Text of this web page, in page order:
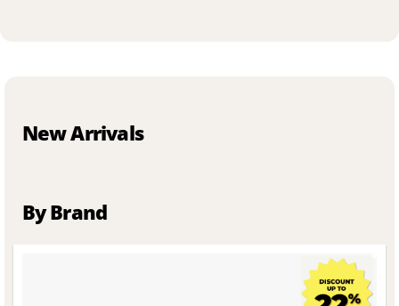
New Arrivals
By Brand